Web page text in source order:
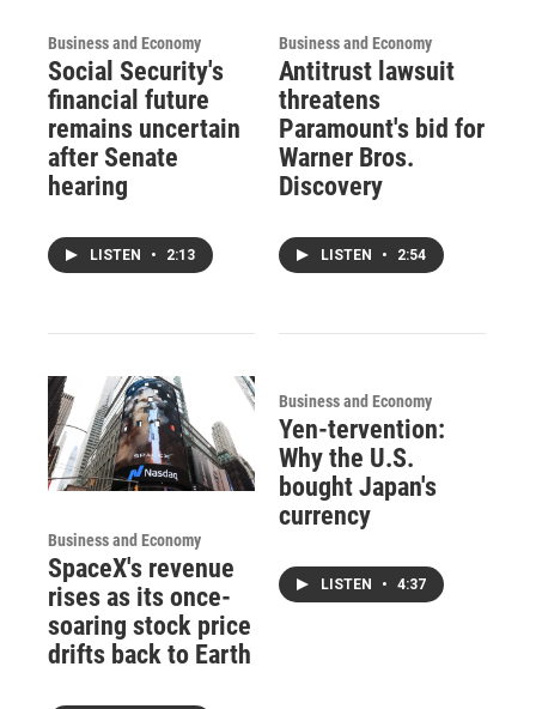
Business and Economy
Social Security's
financial future
remains uncertain
after Senate
hearing
LISTEN • 2:13
Business and Economy
Antitrust lawsuit
threatens
Paramount's bid for
Warner Bros.
Discovery
LISTEN • 2:54
Business and Economy
SpaceX's revenue
rises as its once-
soaring stock price
drifts back to Earth
Business and Economy
Yen-tervention:
Why the U.S.
bought Japan's
currency
LISTEN • 4:37